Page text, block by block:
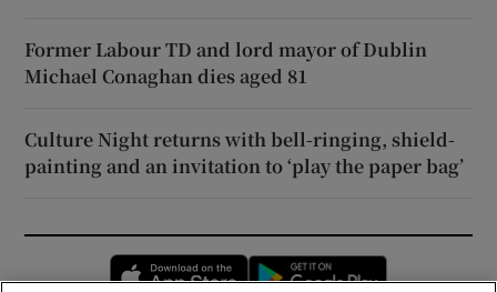
Former Labour TD and lord mayor of Dublin
Michael Conaghan dies aged 81
Culture Night returns with bell-ringing, shield-
painting and an invitation to ‘play the paper bag’
Opens in new window